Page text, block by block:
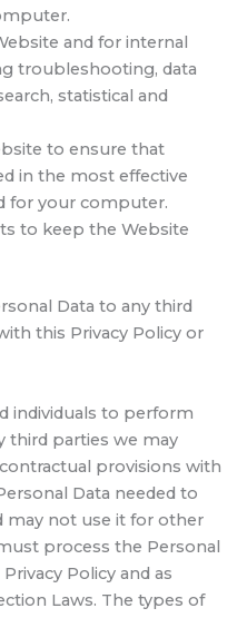
and for internal
troubleshooting, data
statistical and
to ensure that
in the most effective
for your computer.
to keep the Website
Data to any third
this Privacy Policy or
individuals to perform
third parties we may
provisions with
Data needed to
may not use it for other
process the Personal
Policy and as
Laws. The types of